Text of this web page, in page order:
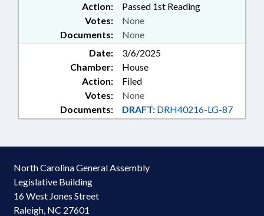
Action:
Passed 1st Reading
Documents: None
Votes: None
Date:
3/6/2025
Chamber:
House
Action:
Filed
Documents: DRAFT: DRH40216-LG-87
Votes: None
North Carolina General Assembly
Legislative Building
16 West Jones Street
Raleigh, NC 27601